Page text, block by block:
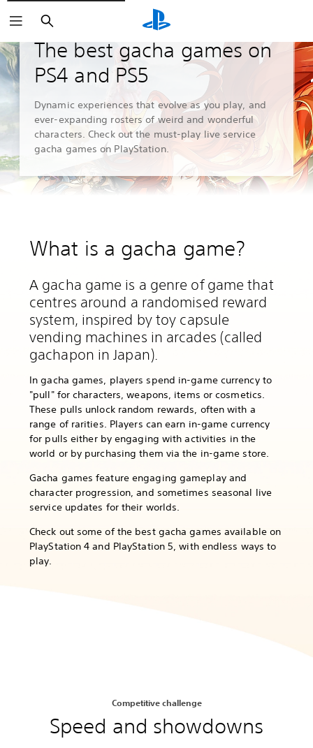
Search
Guides and Editorials
The best gacha games on
PS4 and PS5
Dynamic experiences that evolve as you play, and
ever-expanding rosters of weird and wonderful
characters. Check out the must-play live service
gacha games on PlayStation.
What is a gacha game?
A gacha game is a genre of game that
centres around a randomised reward
system, inspired by toy capsule
vending machines in arcades (called
gachapon in Japan).
In gacha games, players spend in-game currency to
"pull" for characters, weapons, items or cosmetics.
These pulls unlock random rewards, often with a
range of rarities. Players can earn in-game currency
for pulls either by engaging with activities in the
world or by purchasing them via the in-game store.
Gacha games feature engaging gameplay and
character progression, and sometimes seasonal live
service updates for their worlds.
Check out some of the best gacha games available on
PlayStation 4 and PlayStation 5, with endless ways to
play.
Competitive challenge
Speed and showdowns